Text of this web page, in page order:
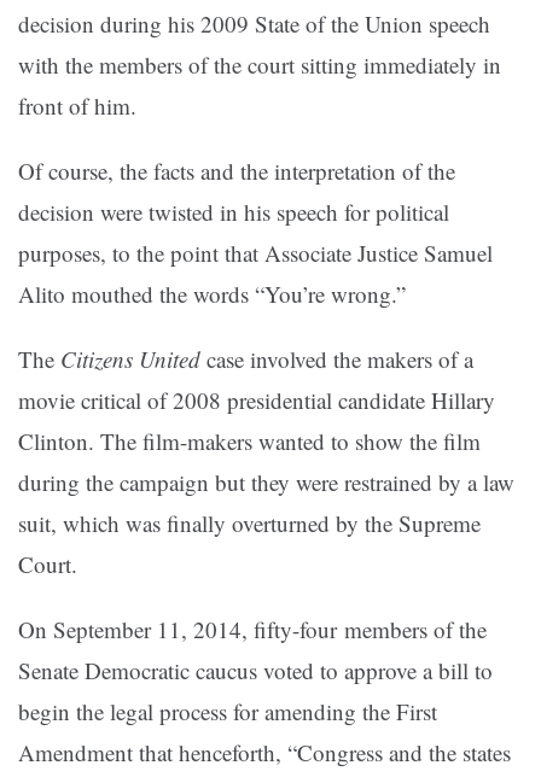
decision during his 2009 State of the Union speech
with the members of the court sitting immediately in
front of him.
Of course, the facts and the interpretation of the
decision were twisted in his speech for political
purposes, to the point that Associate Justice Samuel
Alito mouthed the words “You’re wrong.”
The Citizens United case involved the makers of a
movie critical of 2008 presidential candidate Hillary
Clinton. The film-makers wanted to show the film
during the campaign but they were restrained by a law
suit, which was finally overturned by the Supreme
Court.
On September 11, 2014, fifty-four members of the
Senate Democratic caucus voted to approve a bill to
begin the legal process for amending the First
Amendment that henceforth, “Congress and the states